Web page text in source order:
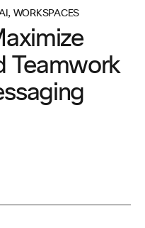
, WORKSPACES
Teamwork